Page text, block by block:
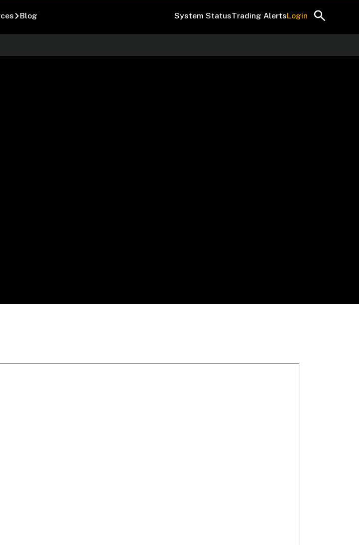
Blog System StatusTrading AlertsLogin